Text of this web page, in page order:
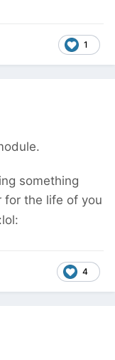
1
something
for the life of you
4